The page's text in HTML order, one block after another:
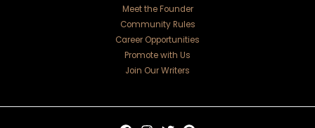
Meet the Founder
Community Rules
Career Opportunities
Promote with Us
Join Our Writers